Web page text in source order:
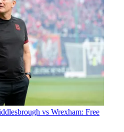
vs Wrexham: Free